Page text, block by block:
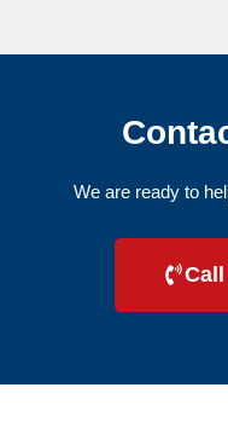
We are ready to
Call